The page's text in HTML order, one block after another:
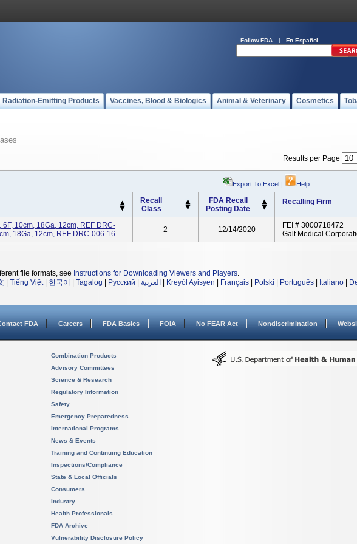
Follow FDA En Español
Radiation-Emitting Products Vaccines, Blood & Biologics Animal & Veterinary Cosmetics
Results per Page
Export To Excel | Help
Recall
Class
FDA Recall
Posting Date
Recalling Firm
10cm, 18Ga, 12cm, REF DRC-
18Ga, 12cm, REF DRC-006-16
2 12/14/2020
FEI # 3000718472
Galt Medical
file formats, see Instructions for Downloading Viewers and Players.
Tiếng Việt| 한국어 Tagalog Русский العربية Kreyòl Ayisyen Français Polski Português Italiano
FDA Careers FDA Basics FOIA No FEAR Act Nondiscrimination
Combination Products
Advisory Committees
Science & Research
Regulatory Information
Safety
Emergency Preparedness
International Programs
News & Events
Training and Continuing Education
Inspections/Compliance
State & Local Officials
Consumers
Industry
Health Professionals
FDA Archive
Vulnerability Disclosure Policy